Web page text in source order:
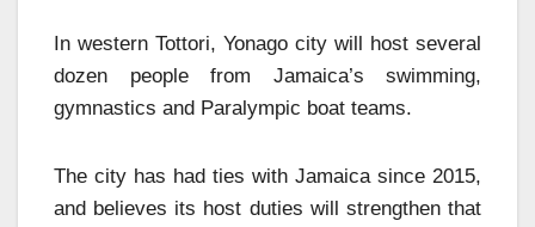
In western Tottori, Yonago city will host several
dozen people from Jamaica’s swimming,
gymnastics and Paralympic boat teams.
The city has had ties with Jamaica since 2015,
and believes its host duties will strengthen that